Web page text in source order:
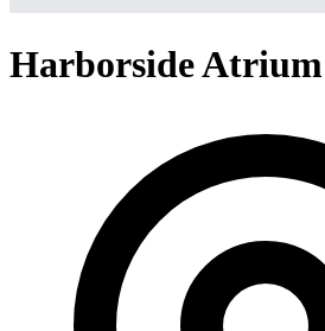
Harborside Atrium